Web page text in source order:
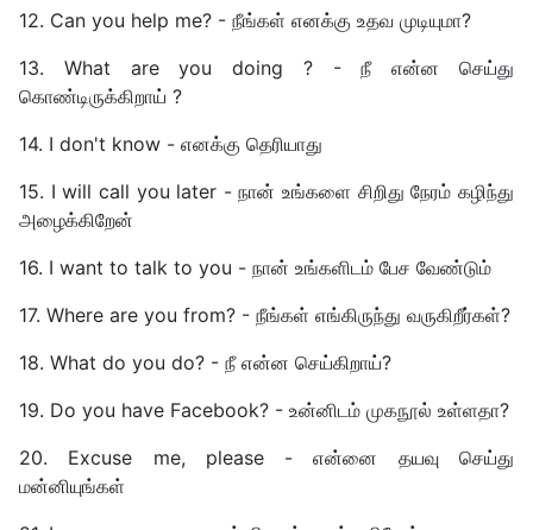
12. Can you help me? - நீங்கள் எனக்கு உதவ முடியுமா?
13. What are you doing ? - நீ என்ன செய்து
கொண்டிருக்கிறாய் ?
14. I don't know - எனக்கு தெரியாது
15. I will call you later - நான் உங்களை சிறிது நேரம் கழிந்து
அழைக்கிறேன்
16. I want to talk to you - நான் உங்களிடம் பேச வேண்டும்
17. Where are you from? - நீங்கள் எங்கிருந்து வருகிறீர்கள்?
18. What do you do? - நீ என்ன செய்கிறாய்?
19. Do you have Facebook? - உன்னிடம் முகநூல் உள்ளதா?
20. Excuse me, please - என்னை தயவு செய்து
மன்னியுங்கள்